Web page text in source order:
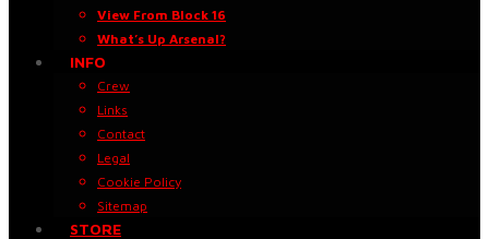
View From Block 16
What’s Up Arsenal?
INFO
Crew
Links
Contact
Legal
Cookie Policy
Sitemap
STORE